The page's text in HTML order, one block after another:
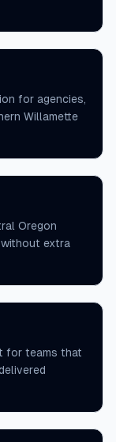
for agencies,
Willamette
Oregon
extra
for teams that